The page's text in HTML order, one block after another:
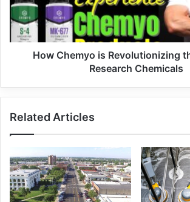
How Chemyo is Revolutionizing
Research Chemicals
Related Articles